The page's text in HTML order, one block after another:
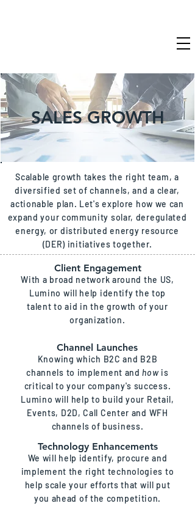
SALES GROWTH
Scalable growth takes the right team, a
diversified set of channels, and a clear,
actionable plan. Let's explore how we can
expand your community solar, deregulated
energy, or distributed energy resource
(DER) initiatives together.
Client Engagement
With a broad network around the US,
Lumino will help identify the top
talent to aid in the growth of your
organization.
Channel Launches
Knowing which B2C and B2B
channels to implement andhow is
critical to your company's success.
Lumino will help to build your Retail,
Events, D2D, Call Center and WFH
channels of business.
Technology Enhancements
We will help identify, procure and
implement the right technologies to
help scale your efforts that will put
you ahead of the competition.